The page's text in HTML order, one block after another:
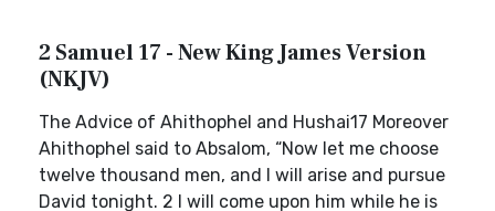
2 Samuel 17 - New King James Version
(NKJV)
The Advice of Ahithophel and Hushai17 Moreover
Ahithophel said to Absalom, “Now let me choose
twelve thousand men, and I will arise and pursue
David tonight. 2 I will come upon him while he is